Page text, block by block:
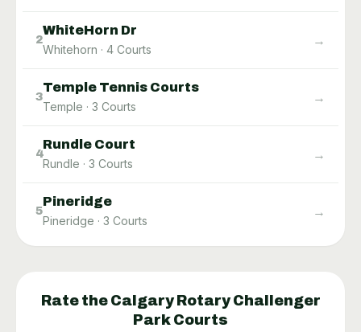
2
WhiteHorn Dr
Whitehorn · 4 Courts
→
3
Temple Tennis Courts
Temple · 3 Courts
→
4
Rundle Court
Rundle · 3 Courts
→
5
Pineridge
Pineridge · 3 Courts
→
Rate the Calgary Rotary Challenger
Park Courts